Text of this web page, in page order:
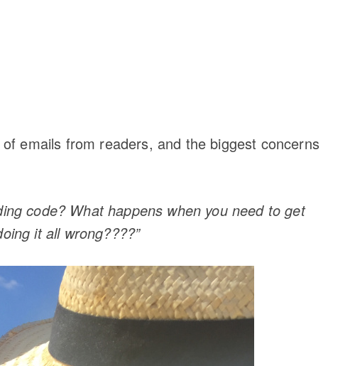
emails from readers, and the biggest concerns
code? What happens when you need to get
it all wrong????”